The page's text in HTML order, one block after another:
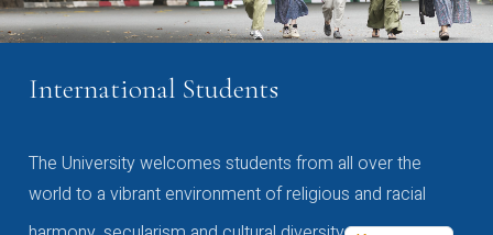
International Students
The University welcomes students from all over the
world to a vibrant environment of religious and racial